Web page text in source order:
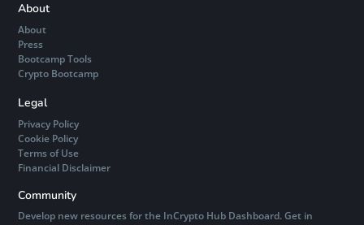
About
About
Press
Bootcamp Tools
Crypto Bootcamp
Legal
Privacy Policy
Cookie Policy
Terms of Use
Financial Disclaimer
Community
Develop new resources for the InCrypto Hub Dashboard. Get in